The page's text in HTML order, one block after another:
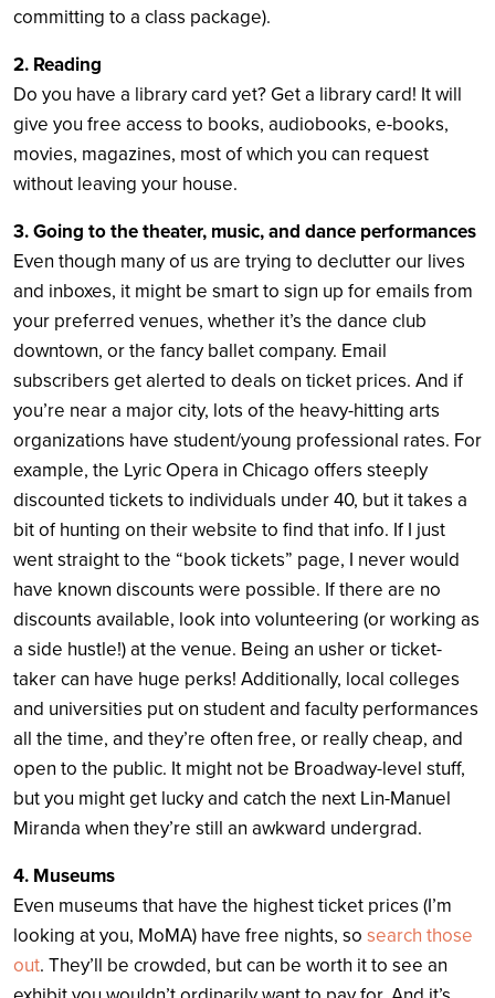
committing to a class package).
2. Reading
Do you have a library card yet? Get a library card! It will
give you free access to books, audiobooks, e-books,
movies, magazines, most of which you can request
without leaving your house.
3. Going to the theater, music, and dance performances
Even though many of us are trying to declutter our lives
and inboxes, it might be smart to sign up for emails from
your preferred venues, whether it’s the dance club
downtown, or the fancy ballet company. Email
subscribers get alerted to deals on ticket prices. And if
you’re near a major city, lots of the heavy-hitting arts
organizations have student/young professional rates. For
example, the Lyric Opera in Chicago offers steeply
discounted tickets to individuals under 40, but it takes a
bit of hunting on their website to find that info. If I just
went straight to the “book tickets” page, I never would
have known discounts were possible. If there are no
discounts available, look into volunteering (or working as
a side hustle!) at the venue. Being an usher or ticket-
taker can have huge perks! Additionally, local colleges
and universities put on student and faculty performances
all the time, and they’re often free, or really cheap, and
open to the public. It might not be Broadway-level stuff,
but you might get lucky and catch the next Lin-Manuel
Miranda when they’re still an awkward undergrad.
4. Museums
Even museums that have the highest ticket prices (I’m
looking at you, MoMA) have free nights, so search those
out. They’ll be crowded, but can be worth it to see an